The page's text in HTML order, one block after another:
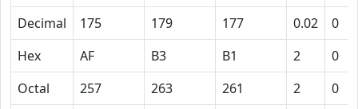
Decimal
175 179 177 0.02 0
Hex
AF B3 B1 2 0
Octal
257 263 261 2 0